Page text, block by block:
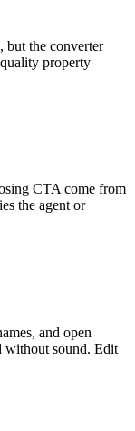
but the converter
property
CTA come from
the agent or
and open
without sound. Edit